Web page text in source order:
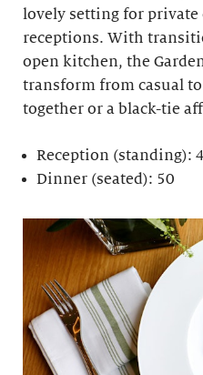
lovely setting for private
receptions. With
open kitchen, the
transform from casual
together or a black-tie
Reception (standing):
Dinner (seated): 50